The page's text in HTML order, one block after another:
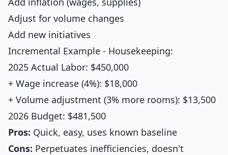
Adjust for volume changes
Add new initiatives
Incremental Example - Housekeeping:
2025 Actual Labor: $450,000
+ Wage increase (4%): $18,000
+ Volume adjustment (3% more rooms): $13,500
2026 Budget: $481,500
Pros: Quick, easy, uses known baseline
Cons: Perpetuates inefficiencies, doesn't